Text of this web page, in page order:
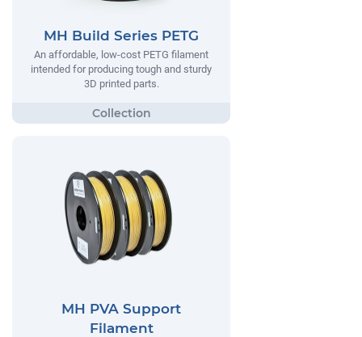
MH Build Series PETG
An affordable, low-cost PETG filament
intended for producing tough and sturdy
3D printed parts.
MH PVA Support
Filament